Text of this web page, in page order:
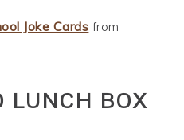
Joke Cards from
LUNCH BOX